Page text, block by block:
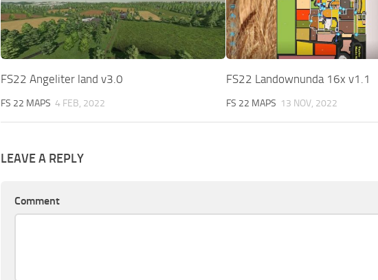
FS22 Angeliter land v3.0
FS 22 MAPS 4 FEB, 2022
FS22 Landownunda 16x v1.1
FS 22 MAPS 13 NOV, 2022
LEAVE A REPLY
Comment